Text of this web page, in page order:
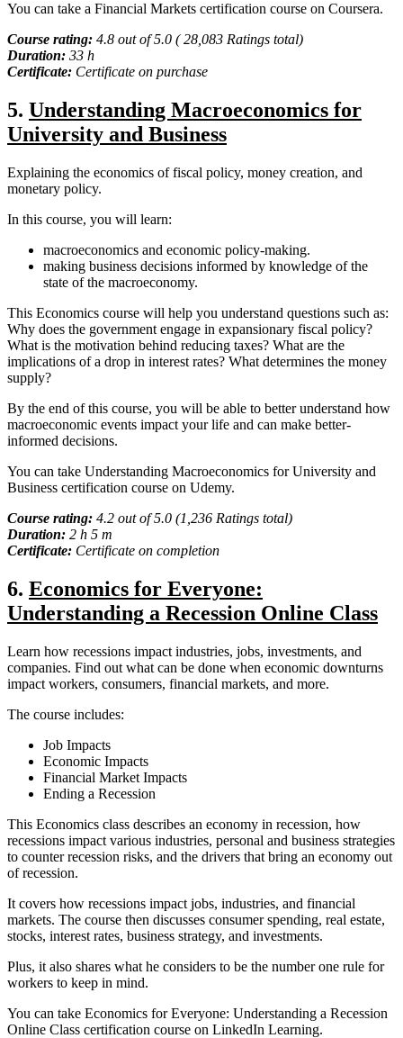
You can take a Financial Markets certification course on Coursera.
Course rating: 4.8 out of 5.0 ( 28,083 Ratings total)
Duration: 33 h
Certificate: Certificate on purchase
5. Understanding Macroeconomics for
University and Business
Explaining the economics of fiscal policy, money creation, and
monetary policy.
In this course, you will learn:
macroeconomics and economic policy-making.
making business decisions informed by knowledge of the
state of the macroeconomy.
This Economics course will help you understand questions such as:
Why does the government engage in expansionary fiscal policy?
What is the motivation behind reducing taxes? What are the
implications of a drop in interest rates? What determines the money
supply?
By the end of this course, you will be able to better understand how
macroeconomic events impact your life and can make better-
informed decisions.
You can take Understanding Macroeconomics for University and
Business certification course on Udemy.
Course rating: 4.2 out of 5.0 (1,236 Ratings total)
Duration: 2 h 5 m
Certificate: Certificate on completion
6. Economics for Everyone:
Understanding a Recession Online Class
Learn how recessions impact industries, jobs, investments, and
companies. Find out what can be done when economic downturns
impact workers, consumers, financial markets, and more.
The course includes:
Job Impacts
Economic Impacts
Financial Market Impacts
Ending a Recession
This Economics class describes an economy in recession, how
recessions impact various industries, personal and business strategies
to counter recession risks, and the drivers that bring an economy out
of recession.
It covers how recessions impact jobs, industries, and financial
markets. The course then discusses consumer spending, real estate,
stocks, interest rates, business strategy, and investments.
Plus, it also shares what he considers to be the number one rule for
workers to keep in mind.
You can take Economics for Everyone: Understanding a Recession
Online Class certification course on LinkedIn Learning.